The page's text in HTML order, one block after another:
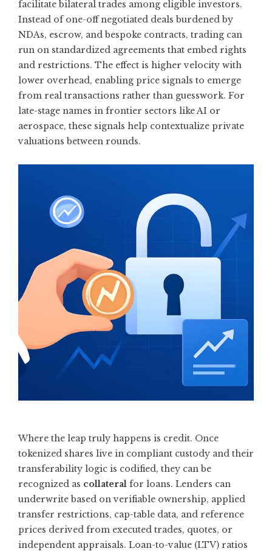
facilitate bilateral trades among eligible investors.
Instead of one-off negotiated deals burdened by
NDAs, escrow, and bespoke contracts, trading can
run on standardized agreements that embed rights
and restrictions. The effect is higher velocity with
lower overhead, enabling price signals to emerge
from real transactions rather than guesswork. For
late-stage names in frontier sectors like AI or
aerospace, these signals help contextualize private
valuations between rounds.
Where the leap truly happens is credit. Once
tokenized shares live in compliant custody and their
transferability logic is codified, they can be
recognized as collateral for loans. Lenders can
underwrite based on verifiable ownership, applied
transfer restrictions, cap-table data, and reference
prices derived from executed trades, quotes, or
independent appraisals. Loan-to-value (LTV) ratios